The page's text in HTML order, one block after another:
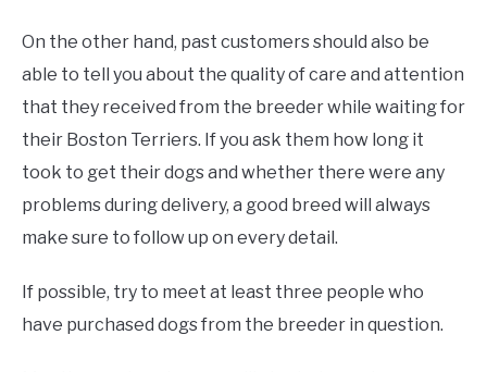
On the other hand, past customers should also be
able to tell you about the quality of care and attention
that they received from the breeder while waiting for
their Boston Terriers. If you ask them how long it
took to get their dogs and whether there were any
problems during delivery, a good breed will always
make sure to follow up on every detail.
If possible, try to meet at least three people who
have purchased dogs from the breeder in question.